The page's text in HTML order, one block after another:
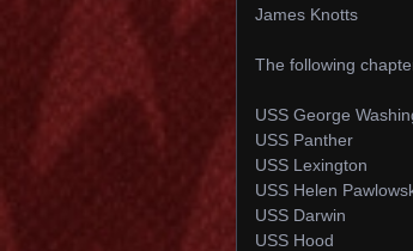
James Knotts
The following
USS George
USS Panther
USS Lexington
USS Helen
USS Darwin
USS Hood